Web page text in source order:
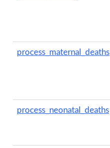
process_maternal_deaths
process_neonatal_deaths